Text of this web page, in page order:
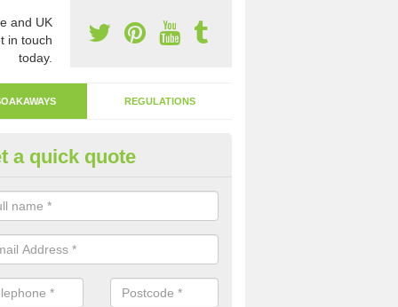
and UK
in touch
today.
REGULATIONS
Away Drain in Ardeley
involves digging a hole in the ground and filling it with
a quick quote